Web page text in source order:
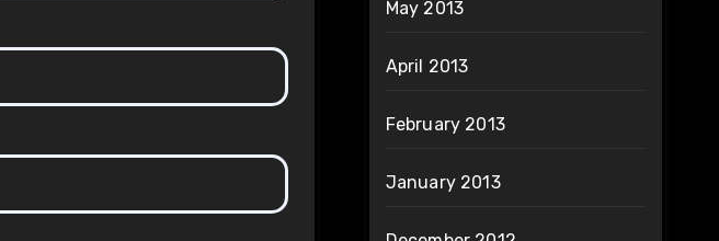
May 2013
April 2013
February 2013
January 2013